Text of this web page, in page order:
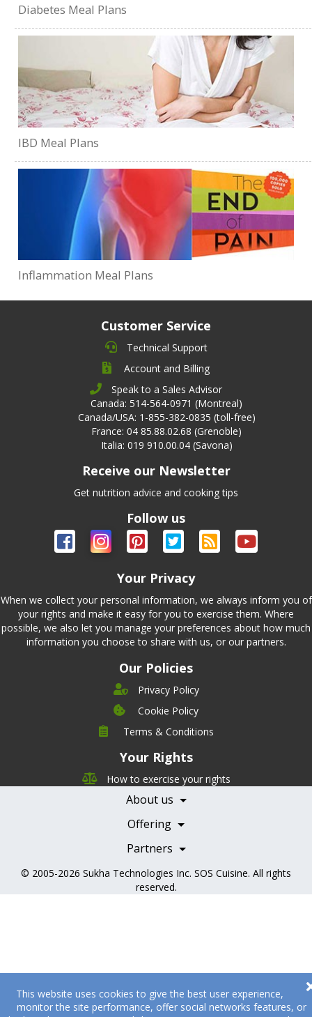
Diabetes Meal Plans
IBD Meal Plans
Inflammation Meal Plans
This website uses cookies to give the best user experience,
monitor the site performance, offer social networks features, or
Customer Service
Technical Support
Account and Billing
Speak to a Sales Advisor
Canada: 514-564-0971 (Montreal)
Canada/USA: 1-855-382-0835 (toll-free)
France: 04 85.88.02.68 (Grenoble)
Italia: 019 910.00.04 (Savona)
Receive our Newsletter
Get nutrition advice and cooking tips
Follow us
Your Privacy
When we collect your personal information, we always inform you of
your rights and make it easy for you to exercise them. Where
possible, we also let you manage your preferences about how much
information you choose to share with us, or our partners.
Our Policies
Privacy Policy
Cookie Policy
Terms & Conditions
Your Rights
How to exercise your rights
About us
Company
Nutrition
Careers
Contact Us
Offering
Pricing
Features
Testimonials
Books
Partners
Becoming a Partner
Health Professionals
© 2005-2026 Sukha Technologies Inc. SOS Cuisine. All rights
reserved.